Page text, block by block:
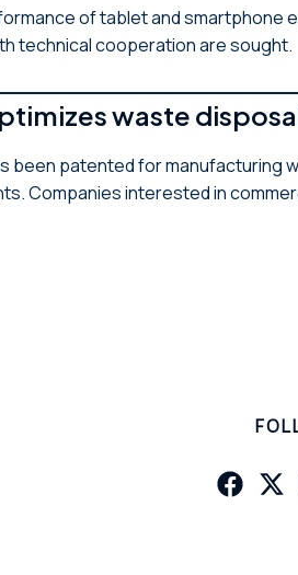
of tablet and
technical cooperation are sought.
waste
been patented for
Companies interested in